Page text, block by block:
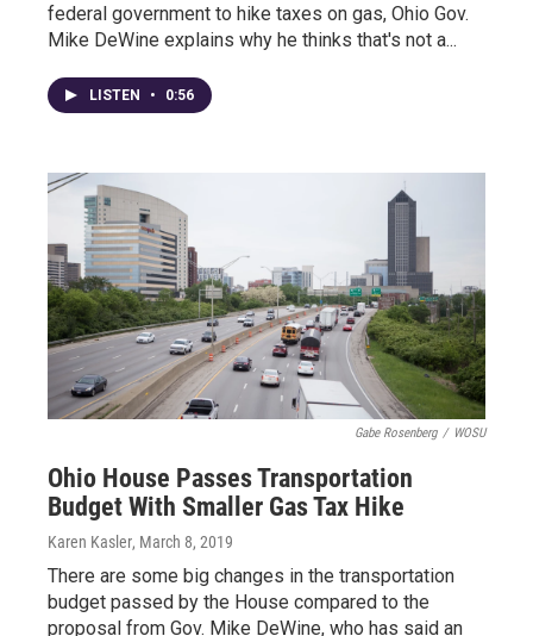
federal government to hike taxes on gas, Ohio Gov.
Mike DeWine explains why he thinks that's not a...
LISTEN • 0:56
Gabe Rosenberg / WOSU
Ohio House Passes Transportation
Budget With Smaller Gas Tax Hike
Karen Kasler, March 8, 2019
There are some big changes in the transportation
budget passed by the House compared to the
proposal from Gov. Mike DeWine, who has said an